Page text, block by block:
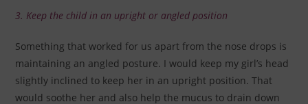
3. Keep the child in an upright or angled position
Something that worked for us apart from the nose drops is
maintaining an angled posture. I would keep my girl’s head
slightly inclined to keep her in an upright position. That
would soothe her and also help the mucus to drain down